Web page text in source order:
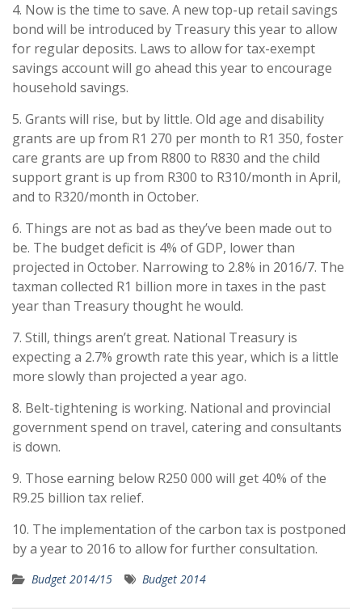
4. Now is the time to save. A new top-up retail savings
bond will be introduced by Treasury this year to allow
for regular deposits. Laws to allow for tax-exempt
savings account will go ahead this year to encourage
household savings.
5. Grants will rise, but by little. Old age and disability
grants are up from R1 270 per month to R1 350, foster
care grants are up from R800 to R830 and the child
support grant is up from R300 to R310/month in April,
and to R320/month in October.
6. Things are not as bad as they’ve been made out to
be. The budget deficit is 4% of GDP, lower than
projected in October. Narrowing to 2.8% in 2016/7. The
taxman collected R1 billion more in taxes in the past
year than Treasury thought he would.
7. Still, things aren’t great. National Treasury is
expecting a 2.7% growth rate this year, which is a little
more slowly than projected a year ago.
8. Belt-tightening is working. National and provincial
government spend on travel, catering and consultants
is down.
9. Those earning below R250 000 will get 40% of the
R9.25 billion tax relief.
10. The implementation of the carbon tax is postponed
by a year to 2016 to allow for further consultation.
Budget 2014/15 Budget 2014